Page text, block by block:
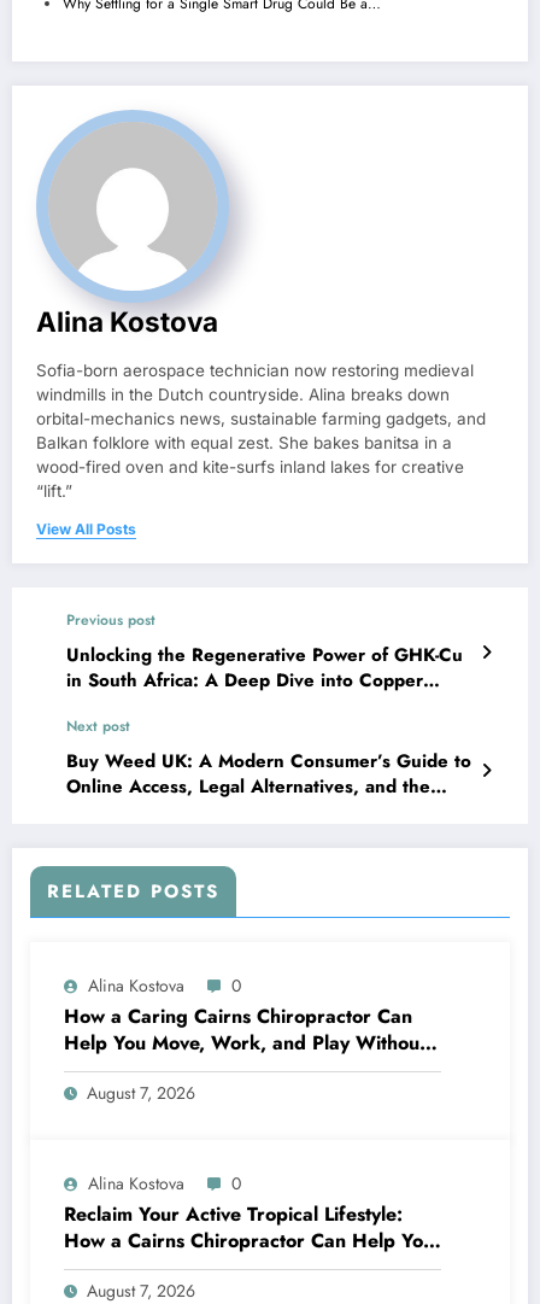
Alina Kostova
Sofia-born aerospace technician now restoring medieval
windmills in the Dutch countryside. Alina breaks down
orbital-mechanics news, sustainable farming gadgets, and
Balkan folklore with equal zest. She bakes banitsa in a
wood-fired oven and kite-surfs inland lakes for creative
“lift.”
View All Posts
Previous post
Unlocking the Regenerative Power of GHK-Cu
in South Africa: A Deep Dive into Copper
Next post
Buy Weed UK: A Modern Consumer’s Guide to
Online Access, Legal Alternatives, and the
RELATED POSTS
Alina Kostova 0
How a Caring Cairns Chiropractor Can
Help You Move, Work, and Play Without
Pain
August 7, 2026
Alina Kostova 0
Reclaim Your Active Tropical Lifestyle:
How a Cairns Chiropractor Can Help You
Move Pain-Free
August 7, 2026